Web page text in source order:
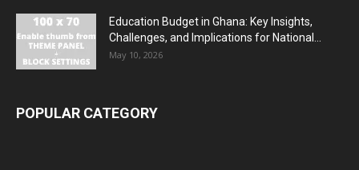
Education Budget in Ghana: Key Insights,
Challenges, and Implications for National...
May 10, 2026
POPULAR CATEGORY